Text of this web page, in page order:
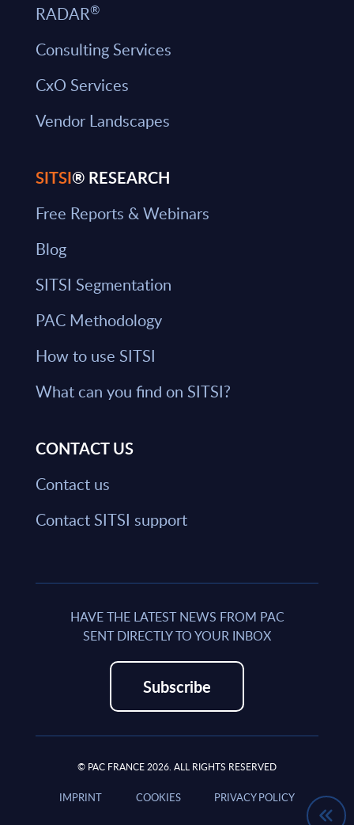
RADAR®
Consulting Services
CxO Services
Vendor Landscapes
SITSI® RESEARCH
Free Reports & Webinars
Blog
SITSI Segmentation
PAC Methodology
How to use SITSI
What can you find on SITSI?
CONTACT US
Contact us
Contact SITSI support
HAVE THE LATEST NEWS FROM PAC
SENT DIRECTLY TO YOUR INBOX
Subscribe
© PAC FRANCE 2026. ALL RIGHTS RESERVED
IMPRINT COOKIES PRIVACY POLICY